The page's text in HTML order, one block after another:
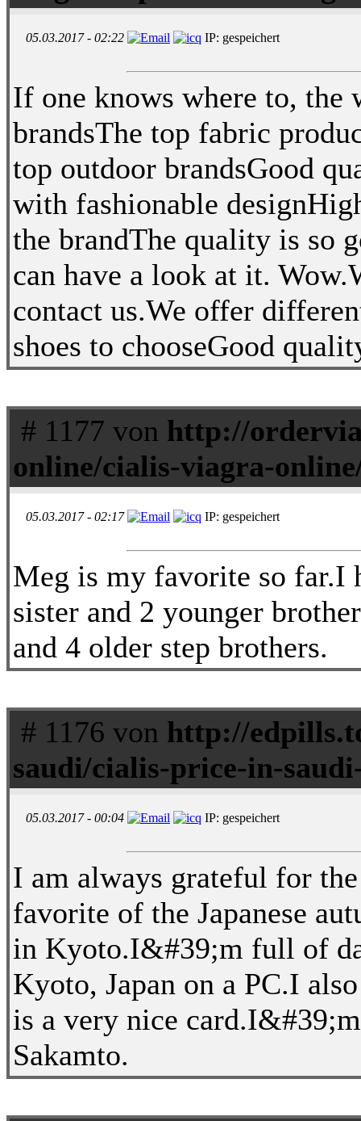
05.03.2017 - 02:22 IP: gespeichert
If one knows where to,
brandsThe top fabric
top outdoor brandsGood
with fashionable
the brandThe quality is so
can have a look at it.
contact us.We offer
shoes to chooseGood
# 1177 von http://
online/cialis-viagra-
05.03.2017 - 02:17 IP: gespeichert
Meg is my favorite so far.I
sister and 2 younger
and 4 older step brothers.
# 1176 von http://
saudi/cialis-price-in-
05.03.2017 - 00:04 IP: gespeichert
I am always grateful for
favorite of the Japanese
in Kyoto.I&#39;m full of
Kyoto, Japan on a PC.I
is a very nice
Sakamto.